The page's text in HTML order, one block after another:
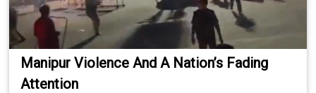
Manipur Violence And A Nation’s Fading
Attention